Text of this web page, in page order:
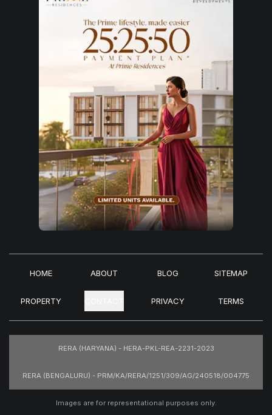
HOME ABOUT BLOG SITEMAP
PROPERTY PRIVACY TERMS
RERA (HARYANA) - HERA-PKL-REA-2231-2023
RERA (BENGALURU) - PRM/KA/RERA/1251/309/AG/240518/004775
Images are for representational purposes only.